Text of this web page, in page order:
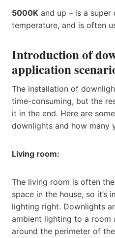
5000K and up – is a
temperature, and is often
Introduction of
application
The installation of
time-consuming, but the
it in the end. Here are
downlights and how many
Living room:
The living room is often
space in the house, so it’s
lighting right. Downlights
ambient lighting to a room
around the perimeter of